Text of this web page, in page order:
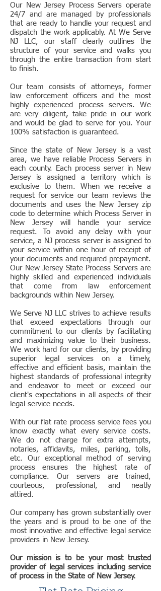
Our New Jersey Process Servers operate
24/7 and are managed by professionals
that are ready to handle your request and
dispatch the work applicably. At We Serve
NJ LLC, our staff clearly outlines the
structure of your service and walks you
through the entire transaction from start
to finish.
Our team consists of attorneys, former
law enforcement officers and the most
highly experienced process servers. We
are very diligent, take pride in our work
and would be glad to serve for you. Your
100% satisfaction is guaranteed.
Since the state of New Jersey is a vast
area, we have reliable Process Servers in
each county. Each process server in New
Jersey is assigned a territory which is
exclusive to them. When we receive a
request for service our team reviews the
documents and uses the New Jersey zip
code to determine which Process Server in
New Jersey will handle your service
request. To avoid any delay with your
service, a NJ process server is assigned to
your service within one hour of receipt of
your documents and required prepayment.
Our New Jersey State Process Servers are
highly skilled and experienced individuals
that come from law enforcement
backgrounds within New Jersey.
We Serve NJ LLC strives to achieve results
that exceed expectations through our
commitment to our clients by facilitating
and maximizing value to their business.
We work hard for our clients, by providing
superior legal services on a timely,
effective and efficient basis, maintain the
highest standards of professional integrity
and endeavor to meet or exceed our
client's expectations in all aspects of their
legal service needs.
With our flat rate process service fees you
know exactly what every service costs.
We do not charge for extra attempts,
notaries, affidavits, miles, parking, tolls,
etc. Our exceptional method of serving
process ensures the highest rate of
compliance. Our servers are trained,
courteous, professional, and neatly
attired.
Our company has grown substantially over
the years and is proud to be one of the
most innovative and effective legal service
providers in New Jersey.
Our mission is to be your most trusted
provider of legal services including service
of process in the State of New Jersey.